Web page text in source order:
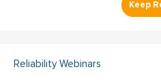
Reliability Webinars